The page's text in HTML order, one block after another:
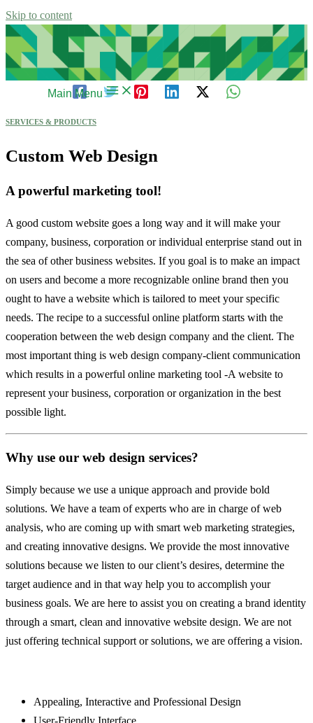
Skip to content
Main Menu
SERVICES & PRODUCTS
Custom Web Design
A powerful marketing tool!
A good custom website goes a long way and it will make your
company, business, corporation or individual enterprise stand out in
the sea of other business websites. If you goal is to make an impact
on users and become a more recognizable online brand then you
ought to have a website which is tailored to meet your specific
needs. The recipe to a successful online platform starts with the
cooperation between the web design company and the client. The
most important thing is web design company-client communication
which results in a powerful online marketing tool -A website to
represent your business, corporation or organization in the best
possible light.
Why use our web design services?
Simply because we use a unique approach and provide bold
solutions. We have a team of experts who are in charge of web
analysis, who are coming up with smart web marketing strategies,
and creating innovative designs. We provide the most innovative
solutions because we listen to our client’s desires, determine the
target audience and in that way help you to accomplish your
business goals. We are here to assist you on creating a brand identity
through a smart, clean and innovative website design. We are not
just offering technical support or solutions, we are offering a vision.
Appealing, Interactive and Professional Design